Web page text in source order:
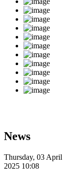
News
Thursday, 03 April
2025 10:08